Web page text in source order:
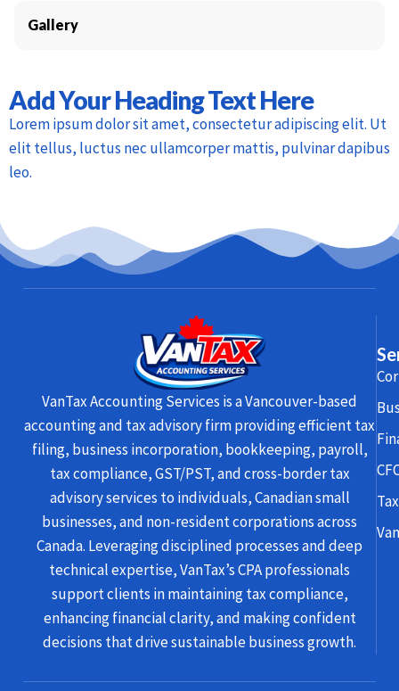
Gallery
Add Your Heading Text Here
Lorem ipsum dolor sit amet, consectetur adipiscing elit. Ut
elit tellus, luctus nec ullamcorper mattis, pulvinar dapibus
leo.
VanTax Accounting Services is a Vancouver-based
accounting and tax advisory firm providing efficient tax
filing, business incorporation, bookkeeping, payroll,
tax compliance, GST/PST, and cross-border tax
advisory services to individuals, Canadian small
businesses, and non-resident corporations across
Canada. Leveraging disciplined processes and deep
technical expertise, VanTax’s CPA professionals
support clients in maintaining tax compliance,
enhancing financial clarity, and making confident
decisions that drive sustainable business growth.